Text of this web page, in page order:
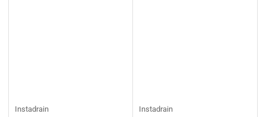
Instadrain Instadrain